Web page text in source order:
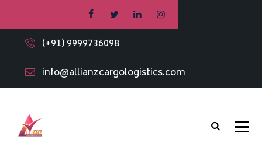
(+91) 9999736098
info@allianzcargologistics.com